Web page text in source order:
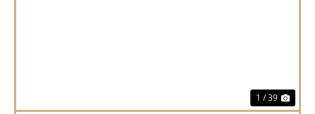
1 / 39